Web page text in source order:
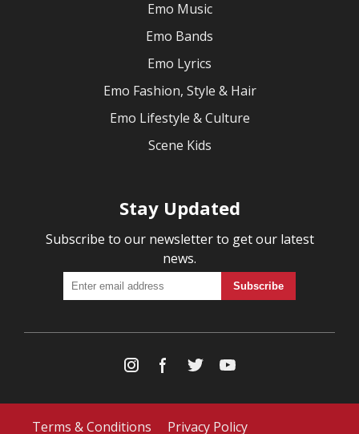
Emo Music
Emo Bands
Emo Lyrics
Emo Fashion, Style & Hair
Emo Lifestyle & Culture
Scene Kids
Stay Updated
Subscribe to our newsletter to get our latest
news.
Terms & Conditions Privacy Policy